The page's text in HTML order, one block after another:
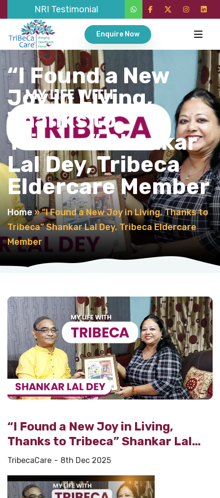
NRI Testimonial
Enquire Now
“I Found a New
Joy in Living,
Thanks to
Tribeca” Shankar
Lal Dey, Tribeca
Eldercare Member
Home »“I Found a New Joy in Living, Thanks to
Tribeca” Shankar Lal Dey, Tribeca Eldercare
Member
“I Found a New Joy in Living,
Thanks to Tribeca” Shankar Lal
Dey, Tribeca Eldercare Member
TribecaCare 8th Dec 2025